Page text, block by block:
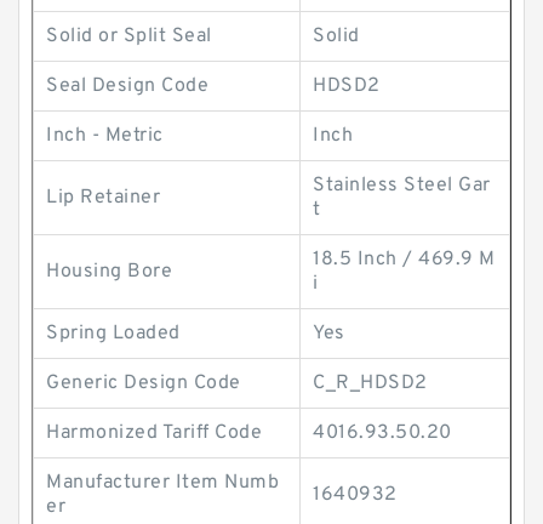
Solid or Split Seal Solid
Seal Design Code HDSD2
Inch - Metric Inch
Lip Retainer
Stainless Steel Gar
t
Housing Bore
18.5 Inch / 469.9 M
i
Spring Loaded Yes
Generic Design Code C_R_HDSD2
Harmonized Tariff Code 4016.93.50.20
Manufacturer Item Numb
er
1640932